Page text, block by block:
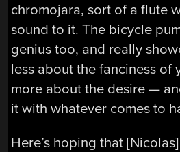
chromojara, sort of a flute
sound to it. The bicycle
genius too, and really
less about the fanciness of
more about the desire —
it with whatever comes to
Here’s hoping that